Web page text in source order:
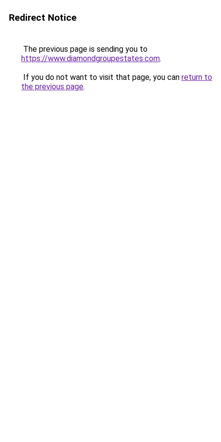
Redirect Notice
The previous page is sending you to
https://www.diamondgroupestates.com.
If you do not want to visit that page, you can return to
the previous page.